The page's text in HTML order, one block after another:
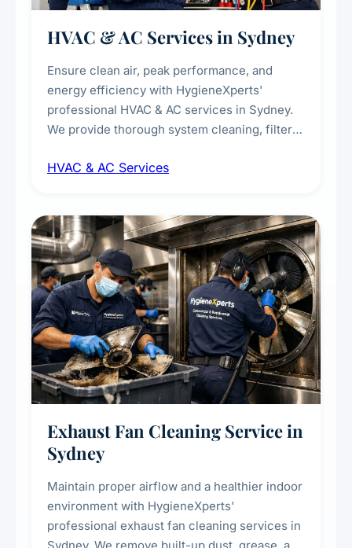
HVAC & AC Services in Sydney
Ensure clean air, peak performance, and
energy efficiency with HygieneXperts'
professional HVAC & AC services in Sydney.
We provide thorough system cleaning, filter
sanitisation to improve indoor air quality and
residential properties.
HVAC & AC Services
Exhaust Fan Cleaning Service in
Sydney
Maintain proper airflow and a healthier indoor
environment with HygieneXperts'
professional exhaust fan cleaning services in